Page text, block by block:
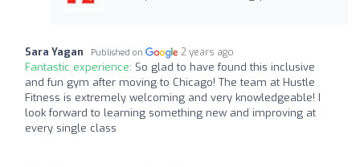
Sara Yagan Published on 2 years ago
Fantastic experience: So glad to have found this inclusive
and fun gym after moving to Chicago! The team at Hustle
Fitness is extremely welcoming and very knowledgeable! I
look forward to learning something new and improving at
every single class